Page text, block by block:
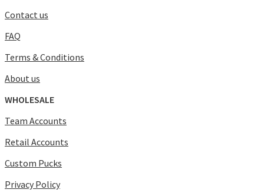
Contact us
FAQ
Terms & Conditions
About us
WHOLESALE
Team Accounts
Retail Accounts
Custom Pucks
Privacy Policy